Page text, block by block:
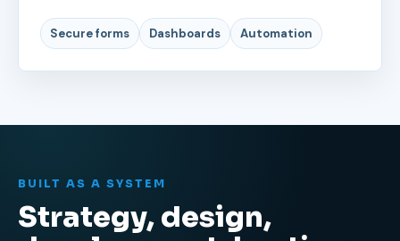
Secure forms Dashboards Automation
BUILT AS A SYSTEM
Strategy, design,